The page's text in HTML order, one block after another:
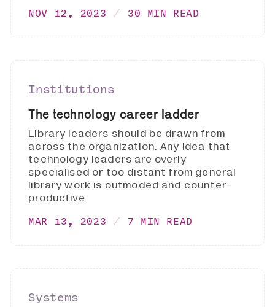
NOV 12, 2023 30 MIN READ
Institutions
The technology career ladder
Library leaders should be drawn from
across the organization. Any idea that
technology leaders are overly
specialised or too distant from general
library work is outmoded and counter-
productive.
MAR 13, 2023 7 MIN READ
Systems